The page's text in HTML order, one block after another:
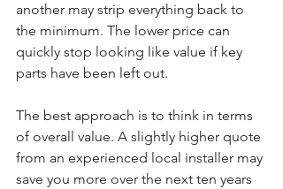
another may strip everything back to
the minimum. The lower price can
quickly stop looking like value if key
parts have been left out.
The best approach is to think in terms
of overall value. A slightly higher quote
from an experienced local installer may
save you more over the next ten years